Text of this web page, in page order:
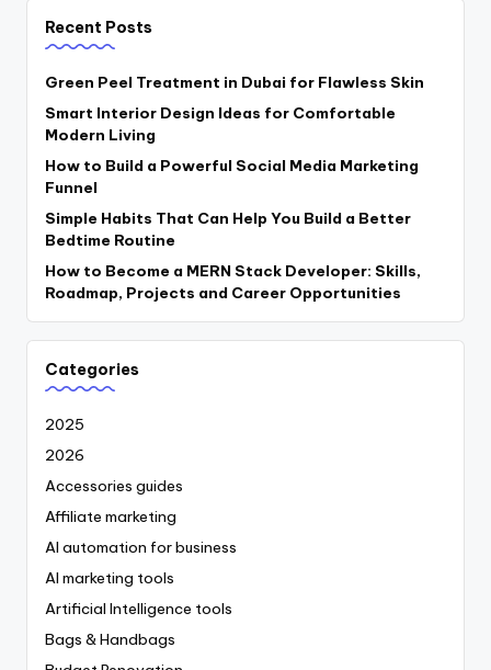
Recent Posts
Green Peel Treatment in Dubai for Flawless Skin
Smart Interior Design Ideas for Comfortable
Modern Living
How to Build a Powerful Social Media Marketing
Funnel
Simple Habits That Can Help You Build a Better
Bedtime Routine
How to Become a MERN Stack Developer: Skills,
Roadmap, Projects and Career Opportunities
Categories
2025
2026
Accessories guides
Affiliate marketing
AI automation for business
AI marketing tools
Artificial Intelligence tools
Bags & Handbags